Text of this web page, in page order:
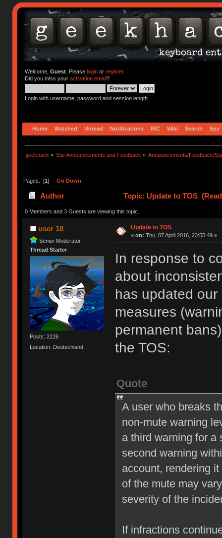
Welcome, Guest. Please loginor register.
Did you miss your activation email?
Login with username, password and session length
Home Watched Unread Notifications IRC Wiki Search Spy
geekhack » Site Announcements and Feedback » Announcements/Feedback/
Pages: [1] Go Down
Author Topic: Update to TOS
0 Members and 3 Guests are viewing this topic.
user 18
Senior Moderator
Thread Starter
Posts: 2226
Location: Deutschland
Update to TOS
« on: Thu, 07 April 2016, 23:55:49 »
In response to
about
has updated
measures
permanent
the TOS:
Quote
A user who breaks
non-mute warning
a third warning for a
second warning
account, rendering
of the mute may
severity of the
If infractions